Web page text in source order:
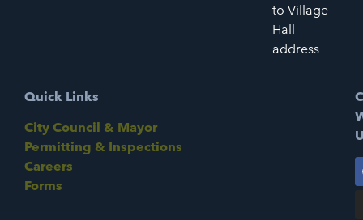
to Village
Hall
address
Quick Links
City Council & Mayor
Permitting & Inspections
Careers
Forms